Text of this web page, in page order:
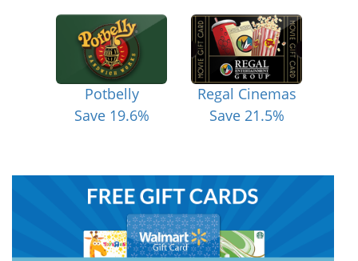
Potbelly
Save 19.6%
Regal Cinemas
Save 21.5%